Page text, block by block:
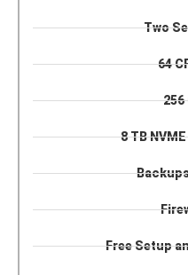
Two
64
256
8 TB
Free Setup